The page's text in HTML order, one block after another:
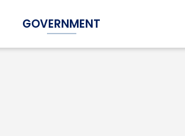
GOVERNMENT
Expand Government Submenu